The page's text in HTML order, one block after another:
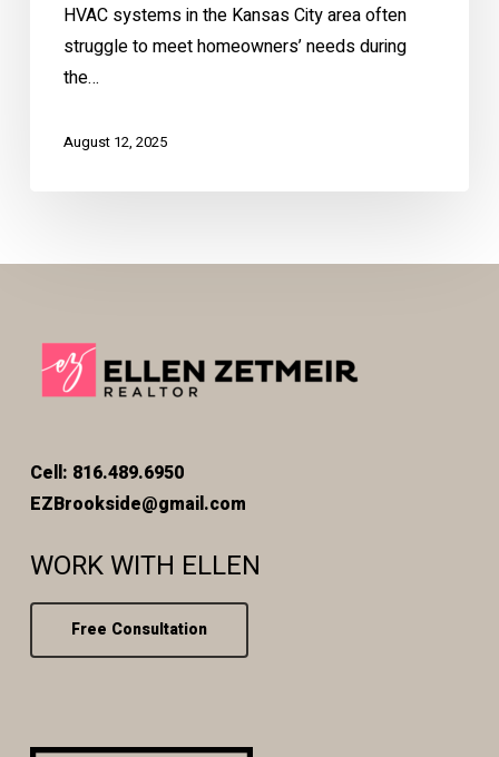
HVAC systems in the Kansas City area often
struggle to meet homeowners’ needs during
the…
August 12, 2025
Cell: 816.489.6950
EZBrookside@gmail.com
WORK WITH ELLEN
Free Consultation